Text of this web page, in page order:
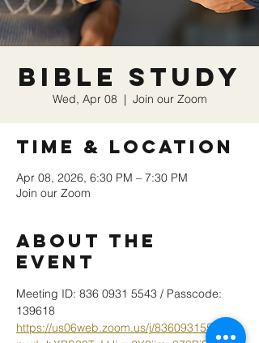
Bible Study
Wed, Apr 08
  |
Join our Zoom
Time & Location
Apr 08, 2026, 6:30 PM – 7:30 PM
Join our Zoom
About the
event
Meeting ID: 836 0931 5543 / Passcode:
139618
https://us06web.zoom.us/j/83609315543?